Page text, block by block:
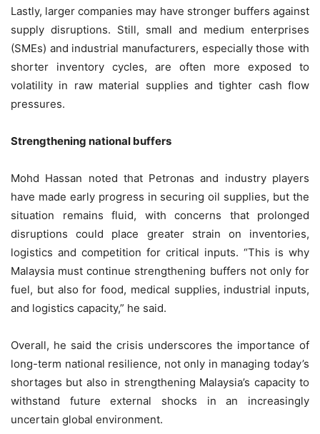
Lastly, larger companies may have stronger buffers against
supply disruptions. Still, small and medium enterprises
(SMEs) and industrial manufacturers, especially those with
shorter inventory cycles, are often more exposed to
volatility in raw material supplies and tighter cash flow
pressures.
Strengthening national buffers
Mohd Hassan noted that Petronas and industry players
have made early progress in securing oil supplies, but the
situation remains fluid, with concerns that prolonged
disruptions could place greater strain on inventories,
logistics and competition for critical inputs. “This is why
Malaysia must continue strengthening buffers not only for
fuel, but also for food, medical supplies, industrial inputs,
and logistics capacity,” he said.
Overall, he said the crisis underscores the importance of
long-term national resilience, not only in managing today’s
shortages but also in strengthening Malaysia’s capacity to
withstand future external shocks in an increasingly
uncertain global environment.